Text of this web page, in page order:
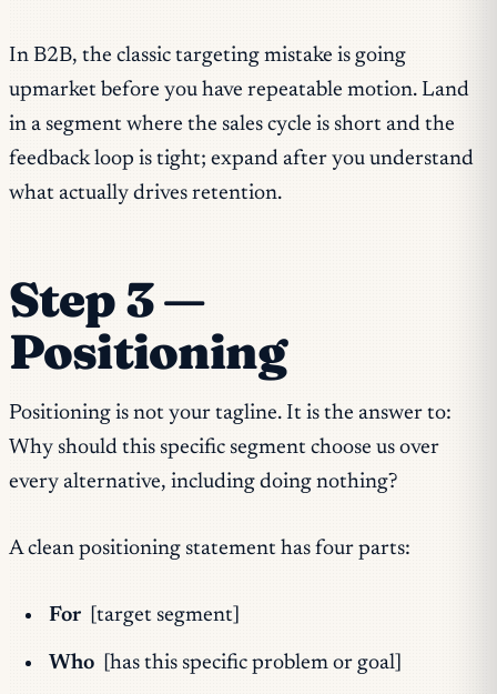
In B2B, the classic targeting mistake is going
upmarket before you have repeatable motion. Land
in a segment where the sales cycle is short and the
feedback loop is tight; expand after you understand
what actually drives retention.
Step 3 —
Positioning
Positioning is not your tagline. It is the answer to:
Why should this specific segment choose us over
every alternative, including doing nothing?
A clean positioning statement has four parts:
For [target segment]
Who [has this specific problem or goal]